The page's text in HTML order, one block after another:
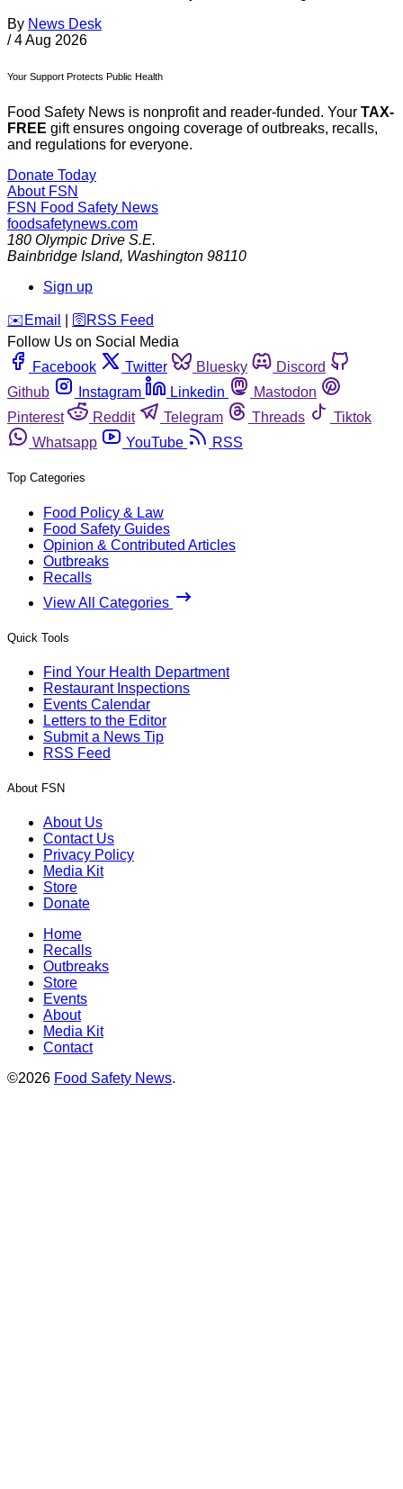
By News Desk
/ 4 Aug 2026
Your Support Protects Public Health
Food Safety News is nonprofit and reader-funded. Your TAX-
FREE gift ensures ongoing coverage of outbreaks, recalls,
and regulations for everyone.
Donate Today
About FSN
FSN Food Safety News
foodsafetynews.com
180 Olympic Drive S.E.
Bainbridge Island, Washington 98110
Sign up
️✉️ Email 🛜 RSS Feed
Follow Us on Social Media
Facebook
Twitter Bluesky
Discord
Github
Instagram Linkedin
Mastodon
Pinterest
Reddit Telegram Threads
Tiktok
Whatsapp
YouTube RSS
Top Categories
Food Policy & Law
Food Safety Guides
Opinion & Contributed Articles
Outbreaks
Recalls
View All Categories
Quick Tools
Find Your Health Department
Restaurant Inspections
Events Calendar
Letters to the Editor
Submit a News Tip
RSS Feed
About FSN
About Us
Contact Us
Privacy Policy
Media Kit
Store
Donate
Home
Recalls
Outbreaks
Store
Events
About
Media Kit
Contact
©2026 Food Safety News.